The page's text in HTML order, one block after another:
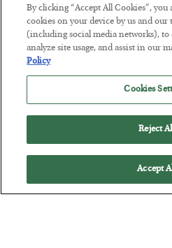
This “Trump Myth”
BYCHRIS CIMORELLI
POSTED JULY 31, 2026
3 Month Survival Playbook
By clicking “Accept All Cookies”, you
cookies on your device by us and
(including social media networks),
analyze site usage, and assist in our
Policy
Cookies
Reject
Accept